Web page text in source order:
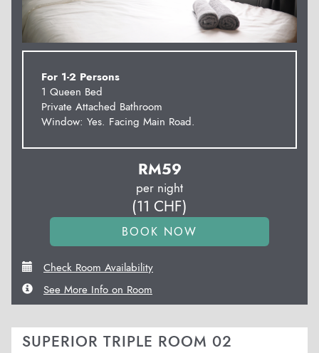
For 1-2 Persons
1 Queen Bed
Private Attached Bathroom
Window: Yes. Facing Main Road.
RM59
per night
(11 CHF)
Check Room Availability
See More Info on Room
SUPERIOR TRIPLE ROOM 02